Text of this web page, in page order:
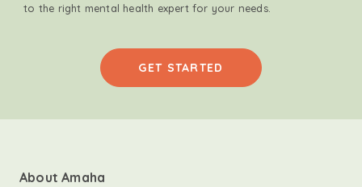
to the right mental health expert for your needs.
GET STARTED
About Amaha